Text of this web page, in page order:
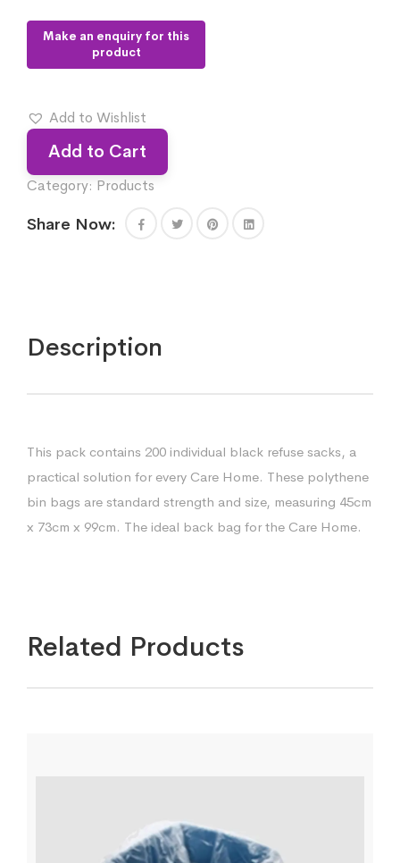
Add to Wishlist
Add to Cart
Category: Products
Share Now:
Description
This pack contains 200 individual black refuse sacks, a
practical solution for every Care Home. These polythene
bin bags are standard strength and size, measuring 45cm
x 73cm x 99cm. The ideal back bag for the Care Home.
Related Products